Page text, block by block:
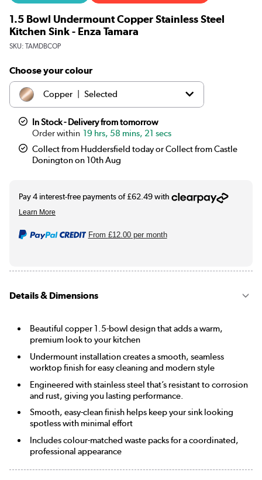
1.5 Bowl Undermount Copper Stainless Steel
Kitchen Sink - Enza Tamara
SKU: TAMDBCOP
Choose your colour
Copper Selected
Black | £249.97
Brass | £249.97
In Stock - Delivery from tomorrow
19 hrs, 58 mins, 20 secs
Collect from Huddersfield today or Collect from Castle
Donington on 10th Aug
From £12.00per month
Details & Dimensions
Beautiful copper 1.5-bowl design that adds a warm,
premium look to your kitchen
Undermount installation creates a smooth, seamless
worktop finish for easy cleaning and modern style
Engineered with stainless steel that’s resistant to corrosion
and rust, giving you lasting performance.
Smooth, easy-clean finish helps keep your sink looking
spotless with minimal effort
Includes colour-matched waste packs for a coordinated,
professional appearance